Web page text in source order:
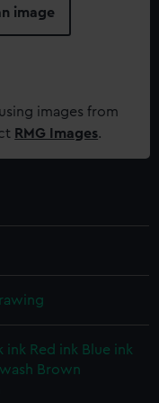
image
images from
RMG Images.
ink Red ink Blue ink
Brown